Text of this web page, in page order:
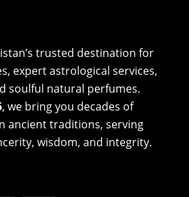
trusted destination for
expert astrological services,
soulful natural perfumes.
, we bring you decades of
ancient traditions, serving
wisdom, and integrity.